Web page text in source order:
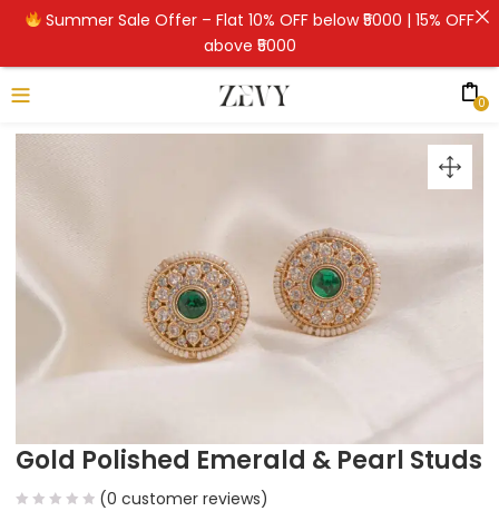
0
Gold Polished Emerald & Pearl Studs
(0 customer reviews)
Summer Sale Offer – Flat 10% OFF below ₹5000 | 15% OFF
above ₹5000